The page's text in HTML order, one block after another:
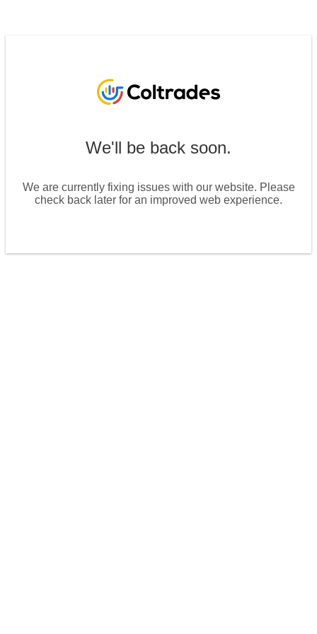
We'll be back soon.
We are currently fixing issues with our website. Please
check back later for an improved web experience.